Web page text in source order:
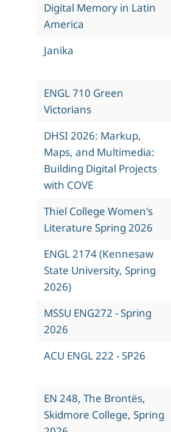
Digital Memory in Latin
America
Janika
ENGL 710 Green
Victorians
DHSI 2026: Markup,
Maps, and Multimedia:
Building Digital Projects
with COVE
Thiel College Women's
Literature Spring 2026
ENGL 2174 (Kennesaw
State University, Spring
2026)
MSSU ENG272 - Spring
2026
ACU ENGL 222 - SP26
EN 248, The Brontës,
Skidmore College, Spring